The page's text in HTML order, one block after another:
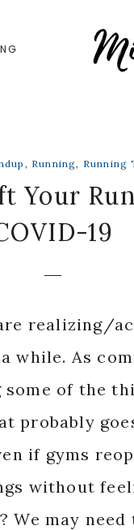
, Running, Running
Your
19
realizing/
while. As
of the
probably
if gyms
without
We may